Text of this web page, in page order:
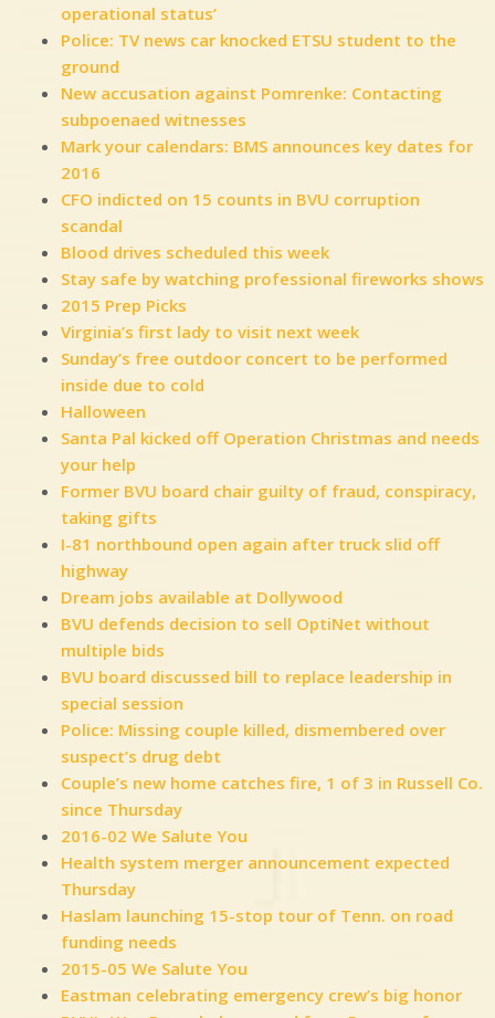
operational status’
Police: TV news car knocked ETSU student to the
ground
New accusation against Pomrenke: Contacting
subpoenaed witnesses
Mark your calendars: BMS announces key dates for
2016
CFO indicted on 15 counts in BVU corruption
scandal
Blood drives scheduled this week
Stay safe by watching professional fireworks shows
2015 Prep Picks
Virginia’s first lady to visit next week
Sunday’s free outdoor concert to be performed
inside due to cold
Halloween
Santa Pal kicked off Operation Christmas and needs
your help
Former BVU board chair guilty of fraud, conspiracy,
taking gifts
I-81 northbound open again after truck slid off
highway
Dream jobs available at Dollywood
BVU defends decision to sell OptiNet without
multiple bids
BVU board discussed bill to replace leadership in
special session
Police: Missing couple killed, dismembered over
suspect’s drug debt
Couple’s new home catches fire, 1 of 3 in Russell Co.
since Thursday
2016-02 We Salute You
Health system merger announcement expected
Thursday
Haslam launching 15-stop tour of Tenn. on road
funding needs
2015-05 We Salute You
Eastman celebrating emergency crew’s big honor